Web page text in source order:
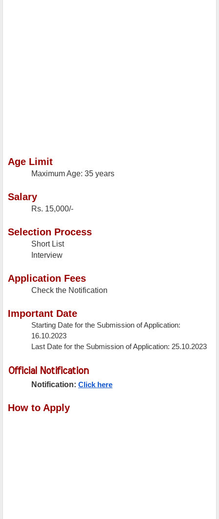
Age Limit
Maximum Age: 35 years
Salary
Rs. 15,000/-
Selection Process
Short List
Interview
Application Fees
Check the Notification
Important Date
Starting Date for the Submission of Application:
16.10.2023
Last Date for the Submission of Application: 25.10.2023
Official Notification
Notification: Click here
How to Apply